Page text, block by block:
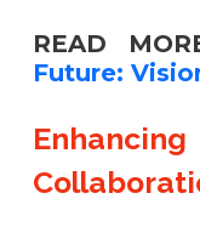
READ
Future: